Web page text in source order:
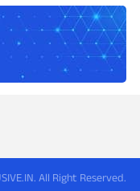
All Right Reserved.